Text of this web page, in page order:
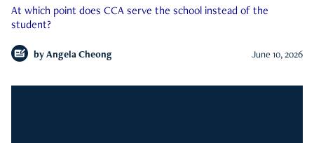
At which point does CCA serve the school instead of the
student?
by Angela Cheong June 10, 2026